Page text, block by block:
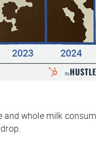
whole milk